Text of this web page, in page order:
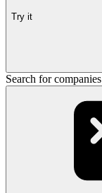
Try it
Search for companies